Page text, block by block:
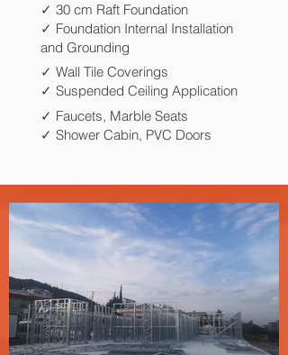
✓ 30 cm Raft Foundation
✓ Foundation Internal Installation
and Grounding
✓ Wall Tile Coverings
✓ Suspended Ceiling Application
✓ Faucets, Marble Seats
✓ Shower Cabin, PVC Doors